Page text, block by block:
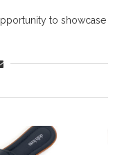
to showcase